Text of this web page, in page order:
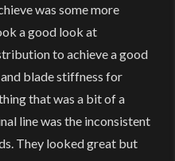
was some more
a good look at
to achieve a good
blade stiffness for
that was a bit of a
line was the inconsistent
They looked great but